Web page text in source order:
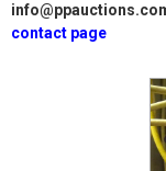
contact page